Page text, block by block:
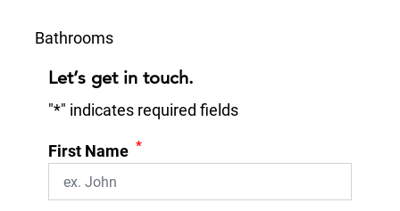
Bathrooms
Let’s get in touch.
"*" indicates required fields
First Name *